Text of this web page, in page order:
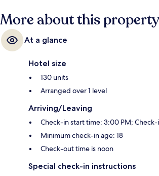
More about this property
At a glance
Hotel size
130 units
Arranged over 1 level
Arriving/Leaving
Check-in start time: 3:00 PM;
Minimum check-in age: 18
Check-out time is noon
Special check-in instructions